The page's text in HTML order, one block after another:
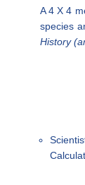
A 4 X 4
species
History